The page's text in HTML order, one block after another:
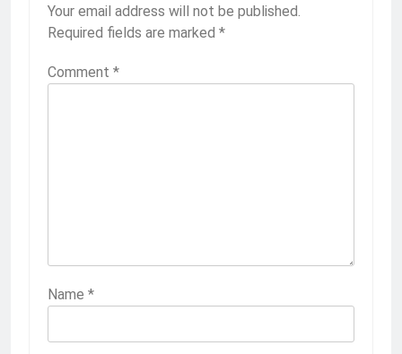
Your email address will not be published.
Required fields are marked *
Comment *
Name *